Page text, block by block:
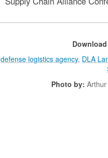
defense logistics agency, DLA
Photo by: